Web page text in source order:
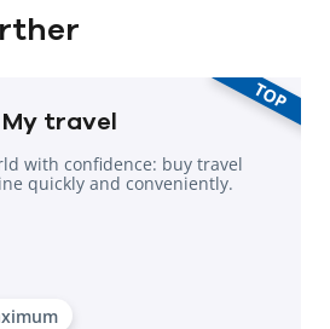
TOP
My travel
with confidence: buy travel
quickly and conveniently.